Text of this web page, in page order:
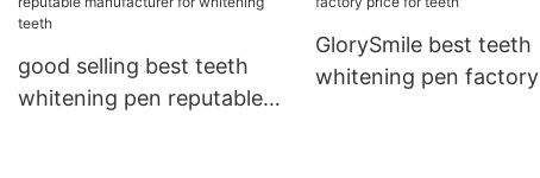
good selling best teeth
whitening pen reputable
GlorySmile best teeth
whitening pen factory